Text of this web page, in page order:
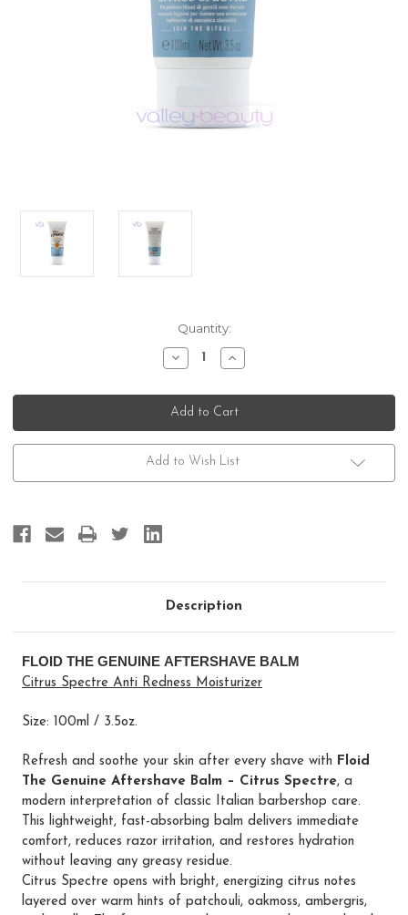
Quantity:
Decrease
Quantity
Floid
The
Genuine
Aftershave
Balm
Citrus
Increase
Quantity
Floid
The
Genuine
Aftershave
Balm
Citrus
Add to Wish List
Description
FLOID THE GENUINE AFTERSHAVE BALM
Citrus Spectre Anti Redness Moisturizer
Size: 100ml / 3.5oz.
Refresh and soothe your skin after every shave with Floid
The Genuine Aftershave Balm – Citrus Spectre, a
modern interpretation of classic Italian barbershop care.
This lightweight, fast-absorbing balm delivers immediate
comfort, reduces razor irritation, and restores hydration
without leaving any greasy residue.
Citrus Spectre opens with bright, energizing citrus notes
layered over warm hints of patchouli, oakmoss, ambergris,